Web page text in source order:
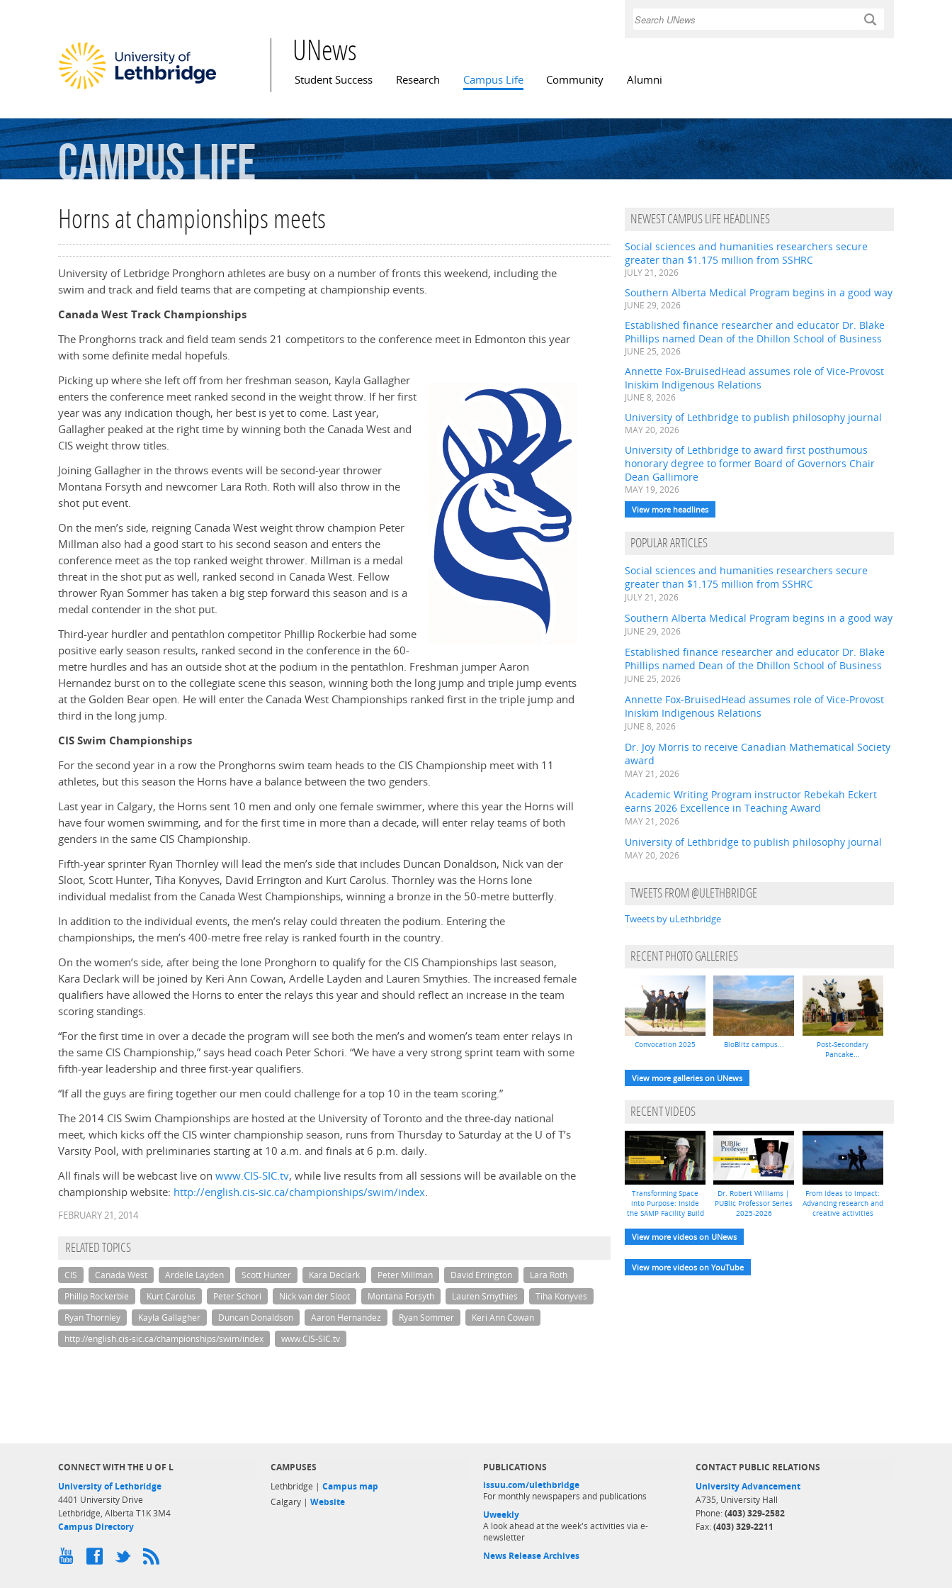
Search
UNews
Main menu
Student Success Research Campus Life Community Alumni
CampusLife
Horns at championships meets
University of Letbridge Pronghorn athletes are busy on a number of fronts this weekend, including the
swim and track and field teams that are competing at championship events.
Canada West Track Championships
The Pronghorns track and field team sends 21 competitors to the conference meet in Edmonton this year
with some definite medal hopefuls.
Picking up where she left off from her freshman season, Kayla Gallagher
enters the conference meet ranked second in the weight throw. If her first
year was any indication though, her best is yet to come. Last year,
Gallagher peaked at the right time by winning both the Canada West and
CIS weight throw titles.
Joining Gallagher in the throws events will be second-year thrower
Montana Forsyth and newcomer Lara Roth. Roth will also throw in the
shot put event.
On the men’s side, reigning Canada West weight throw champion Peter
Millman also had a good start to his second season and enters the
conference meet as the top ranked weight thrower. Millman is a medal
threat in the shot put as well, ranked second in Canada West. Fellow
thrower Ryan Sommer has taken a big step forward this season and is a
medal contender in the shot put.
Third-year hurdler and pentathlon competitor Phillip Rockerbie had some
positive early season results, ranked second in the conference in the 60-
metre hurdles and has an outside shot at the podium in the pentathlon. Freshman jumper Aaron
Hernandez burst on to the collegiate scene this season, winning both the long jump and triple jump events
at the Golden Bear open. He will enter the Canada West Championships ranked first in the triple jump and
third in the long jump.
CIS Swim Championships
For the second year in a row the Pronghorns swim team heads to the CIS Championship meet with 11
athletes, but this season the Horns have a balance between the two genders.
Last year in Calgary, the Horns sent 10 men and only one female swimmer, where this year the Horns will
have four women swimming, and for the first time in more than a decade, will enter relay teams of both
genders in the same CIS Championship.
Fifth-year sprinter Ryan Thornley will lead the men’s side that includes Duncan Donaldson, Nick van der
Sloot, Scott Hunter, Tiha Konyves, David Errington and Kurt Carolus. Thornley was the Horns lone
individual medalist from the Canada West Championships, winning a bronze in the 50-metre butterfly.
In addition to the individual events, the men’s relay could threaten the podium. Entering the
championships, the men’s 400-metre free relay is ranked fourth in the country.
On the women’s side, after being the lone Pronghorn to qualify for the CIS Championships last season,
Kara Declark will be joined by Keri Ann Cowan, Ardelle Layden and Lauren Smythies. The increased female
qualifiers have allowed the Horns to enter the relays this year and should reflect an increase in the team
scoring standings.
“For the first time in over a decade the program will see both the men’s and women’s team enter relays in
the same CIS Championship,” says head coach Peter Schori. “We have a very strong sprint team with some
fifth-year leadership and three first-year qualifiers.
“If all the guys are firing together our men could challenge for a top 10 in the team scoring.”
The 2014 CIS Swim Championships are hosted at the University of Toronto and the three-day national
meet, which kicks off the CIS winter championship season, runs from Thursday to Saturday at the U of T’s
Varsity Pool, with preliminaries starting at 10 a.m. and finals at 6 p.m. daily.
All finals will be webcast live on www.CIS-SIC.tv, while live results from all sessions will be available on the
championship website: http://english.cis-sic.ca/championships/swim/index.
FEBRUARY 21, 2014
RELATED TOPICS
CIS Canada West Ardelle Layden Scott Hunter Kara Declark Peter Millman David Errington
Lara Roth
Phillip Rockerbie
Kurt Carolus Peter Schori Nick van der Sloot Montana Forsyth Lauren Smythies
Tiha Konyves
Ryan Thornley
Kayla Gallagher Duncan Donaldson Aaron Hernandez Ryan Sommer
Keri Ann Cowan
http://english.cis-sic.ca/championships/swim/index
www.CIS-SIC.tv
NEWEST CAMPUS LIFE HEADLINES
Social sciences and humanities researchers secure
greater than $1.175 million from SSHRC
JULY 21, 2026
Southern Alberta Medical Program begins in a good way
JUNE 29, 2026
Established finance researcher and educator Dr. Blake
Phillips named Dean of the Dhillon School of Business
JUNE 25, 2026
Annette Fox-BruisedHead assumes role of Vice-Provost
Iniskim Indigenous Relations
JUNE 8, 2026
University of Lethbridge to publish philosophy journal
MAY 20, 2026
University of Lethbridge to award first posthumous
honorary degree to former Board of Governors Chair
Dean Gallimore
MAY 19, 2026
View more headlines
POPULAR ARTICLES
Social sciences and humanities researchers secure
greater than $1.175 million from SSHRC
JULY 21, 2026
Southern Alberta Medical Program begins in a good way
JUNE 29, 2026
Established finance researcher and educator Dr. Blake
Phillips named Dean of the Dhillon School of Business
JUNE 25, 2026
Annette Fox-BruisedHead assumes role of Vice-Provost
Iniskim Indigenous Relations
JUNE 8, 2026
Dr. Joy Morris to receive Canadian Mathematical Society
award
MAY 21, 2026
Academic Writing Program instructor Rebekah Eckert
earns 2026 Excellence in Teaching Award
MAY 21, 2026
University of Lethbridge to publish philosophy journal
MAY 20, 2026
TWEETS FROM @ULETHBRIDGE
Tweets by uLethbridge
RECENT PHOTO GALLERIES
Convocation 2025 BioBlitz campus...
Post-Secondary
Pancake...
View more galleries on UNews
RECENT VIDEOS
Transforming Space
into Purpose: Inside
the SAMP Facility Build
Dr. Robert Williams |
PUBlic Professor Series
2025-2026
From ideas to impact:
Advancing research and
creative activities
View more videos on UNews
View more videos on YouTube
CONNECT WITH THE U OF L
University of Lethbridge
4401 University Drive
Lethbridge, Alberta T1K 3M4
Campus Directory
CAMPUSES
Lethbridge | Campus map
Calgary | Website
PUBLICATIONS
issuu.com/ulethbridge
For monthly newspapers and publications
Uweekly
A look ahead at the week's activities via e-
newsletter
News Release Archives
CONTACT PUBLIC RELATIONS
University Advancement
A735, University Hall
Phone: (403) 329-2582
Fax: (403) 329-2211